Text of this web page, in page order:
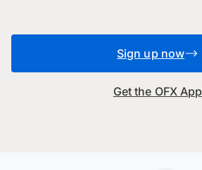
Sign up now
Get the OFX App